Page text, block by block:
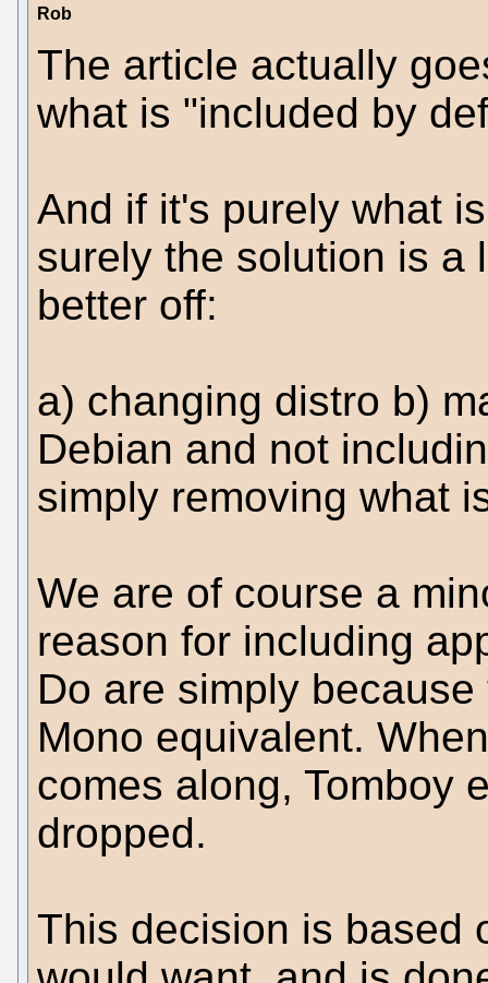
Rob
The article actually
what is "included by
And if it's purely what
surely the solution is a
better off:
a) changing distro b)
Debian and not
simply removing what
We are of course a
reason for including
Do are simply
Mono equivalent.
comes along, Tomboy
dropped.
This decision is based